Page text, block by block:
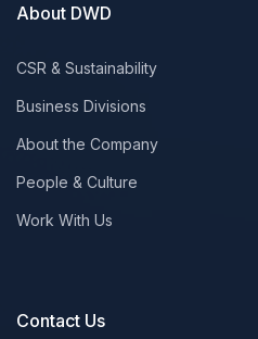
About DWD
CSR & Sustainability
Business Divisions
About the Company
People & Culture
Work With Us
Contact Us